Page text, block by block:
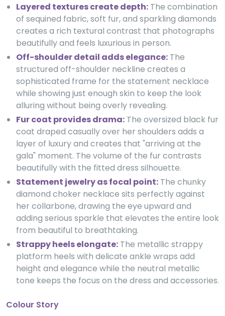
Layered textures create depth: The combination
of sequined fabric, soft fur, and sparkling diamonds
creates a rich textural contrast that photographs
beautifully and feels luxurious in person.
Off-shoulder detail adds elegance: The
structured off-shoulder neckline creates a
sophisticated frame for the statement necklace
while showing just enough skin to keep the look
alluring without being overly revealing.
Fur coat provides drama: The oversized black fur
coat draped casually over her shoulders adds a
layer of luxury and creates that "arriving at the
gala" moment. The volume of the fur contrasts
beautifully with the fitted dress silhouette.
Statement jewelry as focal point: The chunky
diamond choker necklace sits perfectly against
her collarbone, drawing the eye upward and
adding serious sparkle that elevates the entire look
from beautiful to breathtaking.
Strappy heels elongate: The metallic strappy
platform heels with delicate ankle wraps add
height and elegance while the neutral metallic
tone keeps the focus on the dress and accessories.
Colour Story